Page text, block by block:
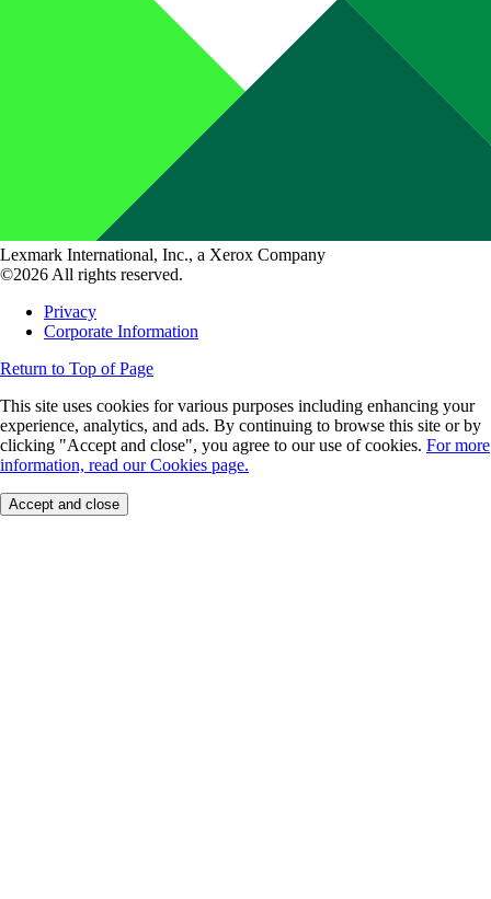
Lexmark International, Inc., a Xerox Company
©2026 All rights reserved.
Privacy
Corporate Information
Return to Top of Page
This site uses cookies for various purposes including enhancing your
experience, analytics, and ads. By continuing to browse this site or by
clicking "Accept and close", you agree to our use of cookies. For more
information, read our Cookies page.
Accept and close